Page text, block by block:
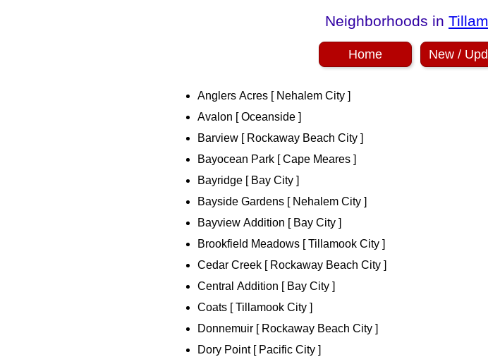
Neighborhoods in
Home New /
Anglers Acres [ Nehalem City ]
Avalon [ Oceanside ]
Barview [ Rockaway Beach City ]
Bayocean Park [ Cape Meares ]
Bayridge [ Bay City ]
Bayside Gardens [ Nehalem City ]
Bayview Addition [ Bay City ]
Brookfield Meadows [ Tillamook City ]
Cedar Creek [ Rockaway Beach City ]
Central Addition [ Bay City ]
Coats [ Tillamook City ]
Donnemuir [ Rockaway Beach City ]
Dory Point [ Pacific City ]